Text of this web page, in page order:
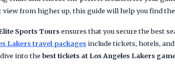
view from higher up, this guide will help you find
Sports Toursensures that you secure the best
Lakers travel packages include tickets, hotels,
dive into thebest tickets at Los Angeles Lakers